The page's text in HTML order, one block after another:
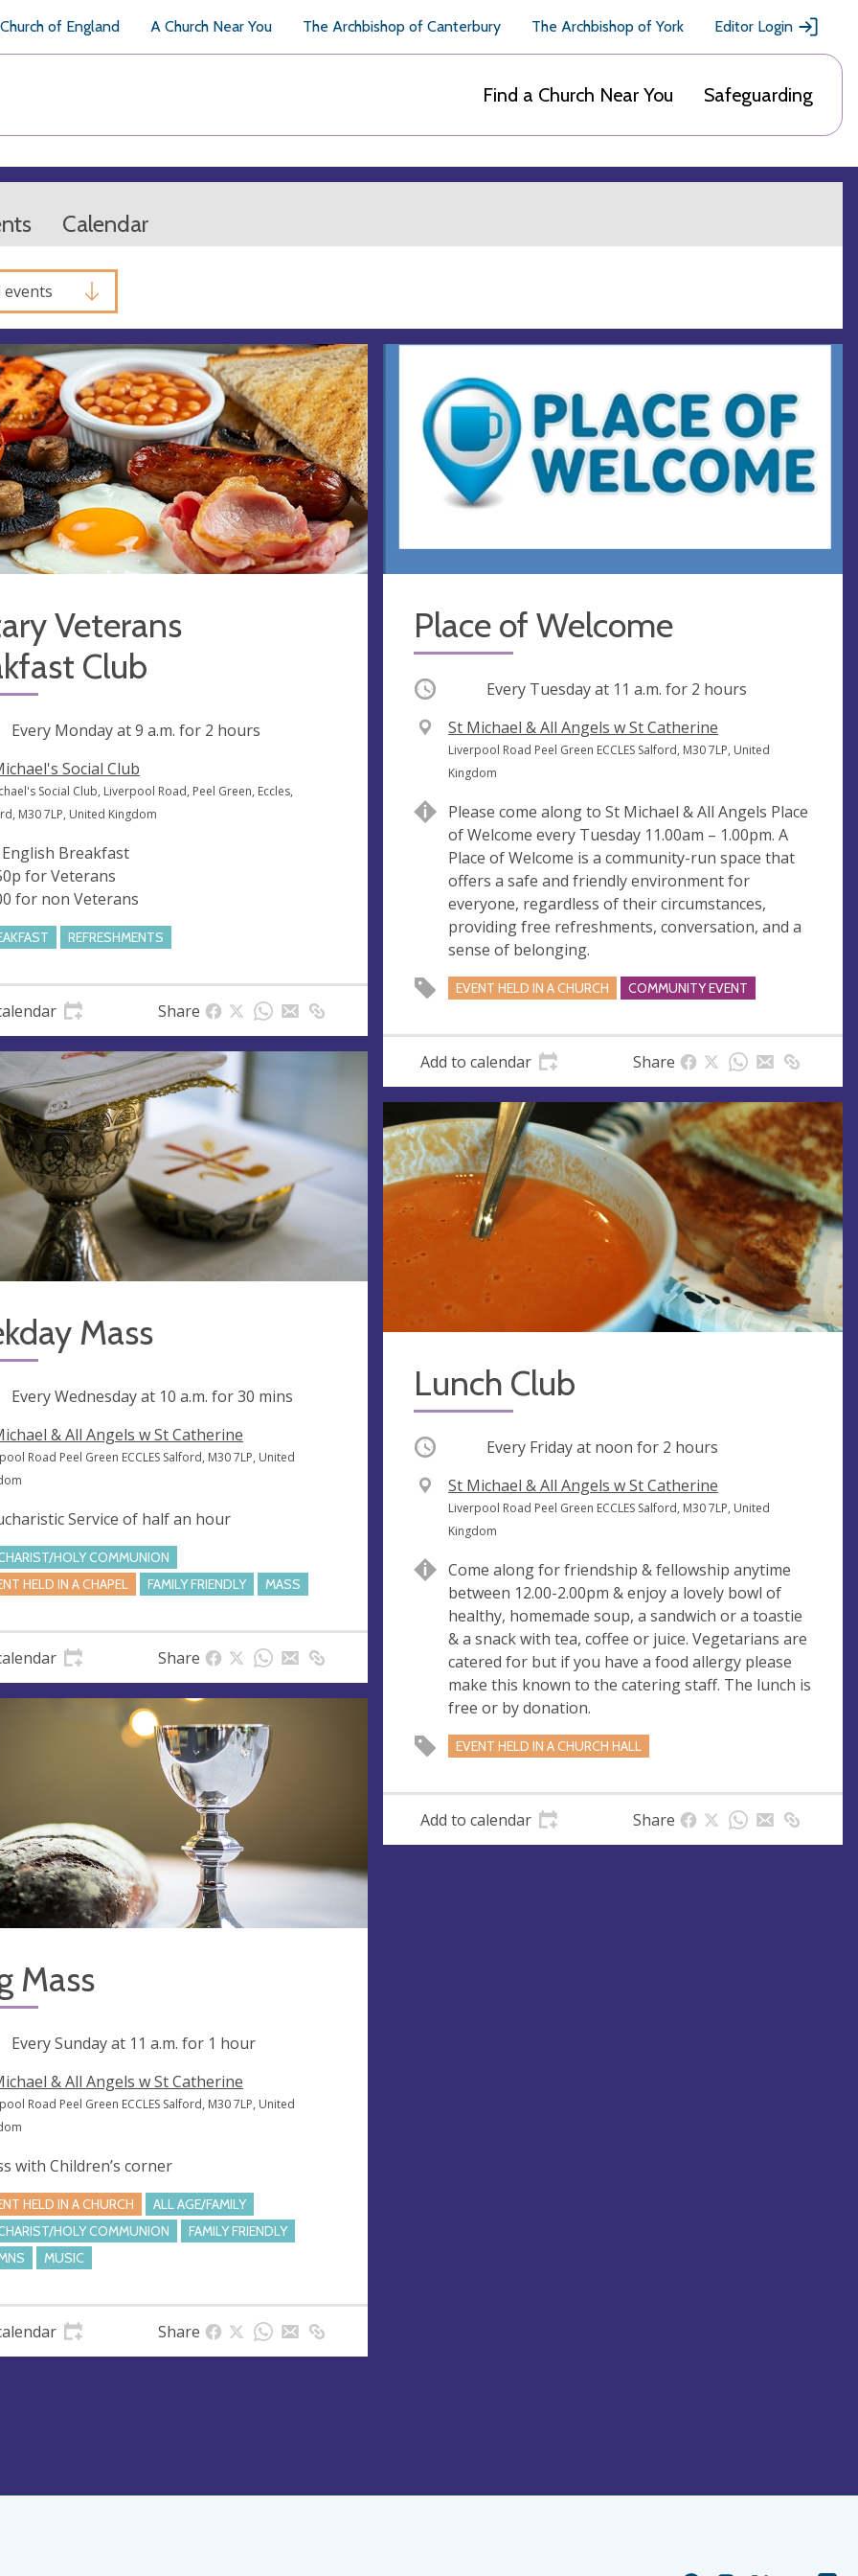
of England A Church Near You The Archbishop of Canterbury The Archbishop of York Editor Login
Find a Church Near You Safeguarding
Calendar
events
Veterans
Club
Every Monday at9 a.m. for 2 hours
Social Club
Social Club, Liverpool Road, Peel Green, Eccles,
M30 7LP, United Kingdom
English Breakfast
for Veterans
for non Veterans
REFRESHMENTS
Share
Place of Welcome
Occurring Every Tuesday at 11 a.m. for 2 hours
V
e
n
e
St Michael & All Angels w St Catherine
A
d
r
e
s
s
Liverpool Road Peel Green ECCLES Salford, M30 7LP, United
Kingdom
Please come along to St Michael & All Angels Place
of Welcome every Tuesday 11.00am – 1.00pm. A
Place of Welcome is a community-run space that
offers a safe and friendly environment for
everyone, regardless of their circumstances,
providing free refreshments, conversation, and a
sense of belonging.
EVENT HELD IN A CHURCH COMMUNITY EVENT
Add to calendar Share
Mass
Every Wednesday at 10 a.m. for 30 mins
& All Angels w St Catherine
Road Peel Green ECCLES Salford, M30 7LP, United
Service of half an hour
HOLY COMMUNION
HELD IN A CHAPEL
FAMILY FRIENDLY MASS
Share
Lunch Club
Occurring Every Friday at noon for 2 hours
V
e
n
e
St Michael & All Angels w St Catherine
A
d
r
e
s
s
Liverpool Road Peel Green ECCLES Salford, M30 7LP, United
Kingdom
Come along for friendship & fellowship anytime
between 12.00-2.00pm & enjoy a lovely bowl of
healthy, homemade soup, a sandwich or a toastie
& a snack with tea, coffee or juice. Vegetarians are
catered for but if you have a food allergy please
make this known to the catering staff. The lunch is
free or by donation.
EVENT HELD IN A CHURCH HALL
Add to calendar Share
Mass
Every Sunday at 11 a.m. for 1 hour
& All Angels w St Catherine
Road Peel Green ECCLES Salford, M30 7LP, United
with Children’s corner
HELD IN A CHURCH
ALL AGE/FAMILY
HOLY COMMUNION
FAMILY FRIENDLY
MUSIC
Share